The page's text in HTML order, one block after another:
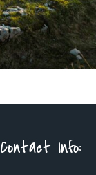
Contact Info: